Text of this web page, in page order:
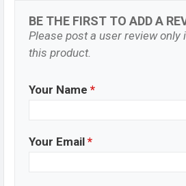
BE THE FIRST TO ADD A
Please post a user review only
this product.
Your Name *
Your Email *